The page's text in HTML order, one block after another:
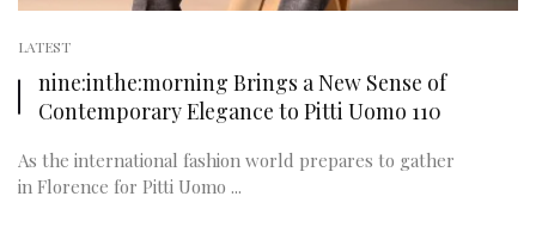
LATEST
nine:inthe:morning Brings a New Sense of
Contemporary Elegance to Pitti Uomo 110
As the international fashion world prepares to gather
in Florence for Pitti Uomo ...